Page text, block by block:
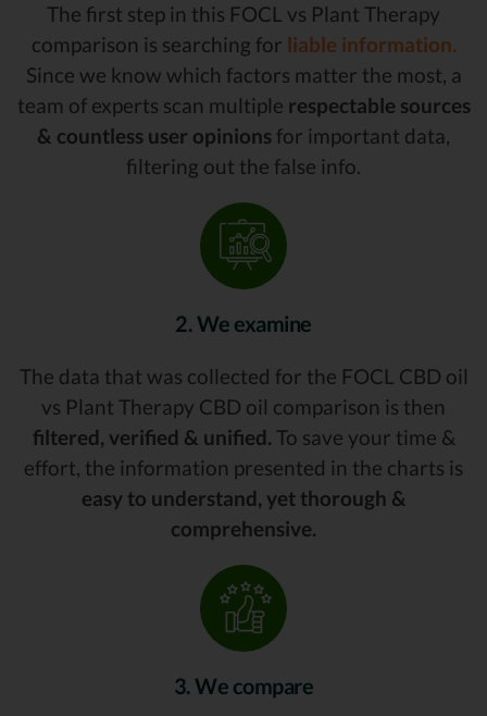
The first step in this FOCL vs Plant Therapy
comparison is searching for liable information.
Since we know which factors matter the most, a
team of experts scan multiple respectable sources
& countless user opinions for important data,
filtering out the false info.
2. We examine
The data that was collected for the FOCL CBD oil
vs Plant Therapy CBD oil comparison is then
filtered, verified & unified. To save your time &
effort, the information presented in the charts is
easy to understand, yet thorough &
comprehensive.
3. We compare